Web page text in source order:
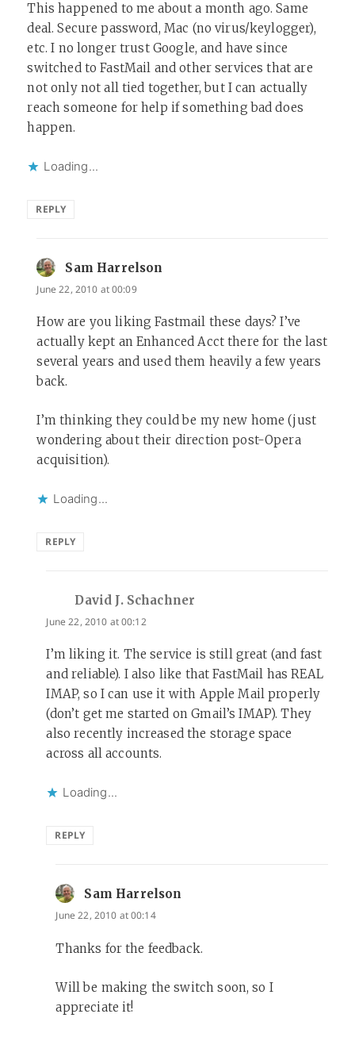
This happened to me about a month ago. Same
deal. Secure password, Mac (no virus/keylogger),
etc. I no longer trust Google, and have since
switched to FastMail and other services that are
not only not all tied together, but I can actually
reach someone for help if something bad does
happen.
Loading...
REPLY
Sam Harrelson
June 22, 2010 at 00:09
How are you liking Fastmail these days? I’ve
actually kept an Enhanced Acct there for the last
several years and used them heavily a few years
back.
I’m thinking they could be my new home (just
wondering about their direction post-Opera
acquisition).
Loading...
REPLY
David J. Schachner
June 22, 2010 at 00:12
I’m liking it. The service is still great (and fast
and reliable). I also like that FastMail has REAL
IMAP, so I can use it with Apple Mail properly
(don’t get me started on Gmail’s IMAP). They
also recently increased the storage space
across all accounts.
Loading...
REPLY
Sam Harrelson
June 22, 2010 at 00:14
Thanks for the feedback.
Will be making the switch soon, so I
appreciate it!